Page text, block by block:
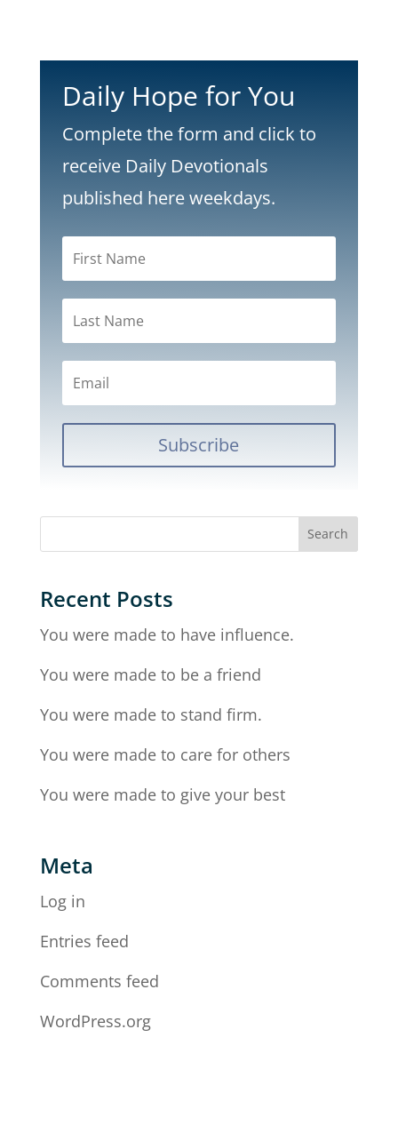
Daily Hope for You
Complete the form and click to
receive Daily Devotionals
published here weekdays.
Subscribe
Recent Posts
You were made to have influence.
You were made to be a friend
You were made to stand firm.
You were made to care for others
You were made to give your best
Meta
Log in
Entries feed
Comments feed
WordPress.org